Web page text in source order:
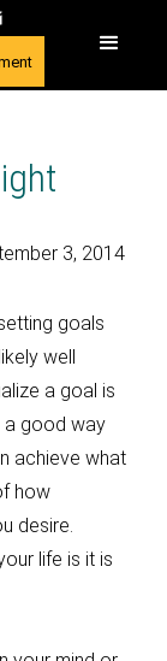
3, 2014
goals
well
a goal is
a good way
achieve what
how
desire.
life is it is